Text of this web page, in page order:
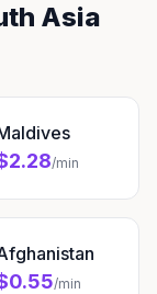
Asia
/min
/min